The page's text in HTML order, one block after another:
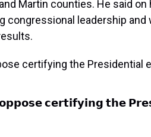
Martin counties. He said on
congressional leadership
certifying the Presidential
𝗼𝗽𝗽𝗼𝘀𝗲 𝗰𝗲𝗿𝘁𝗶𝗳𝘆𝗶𝗻𝗴 𝘁𝗵𝗲